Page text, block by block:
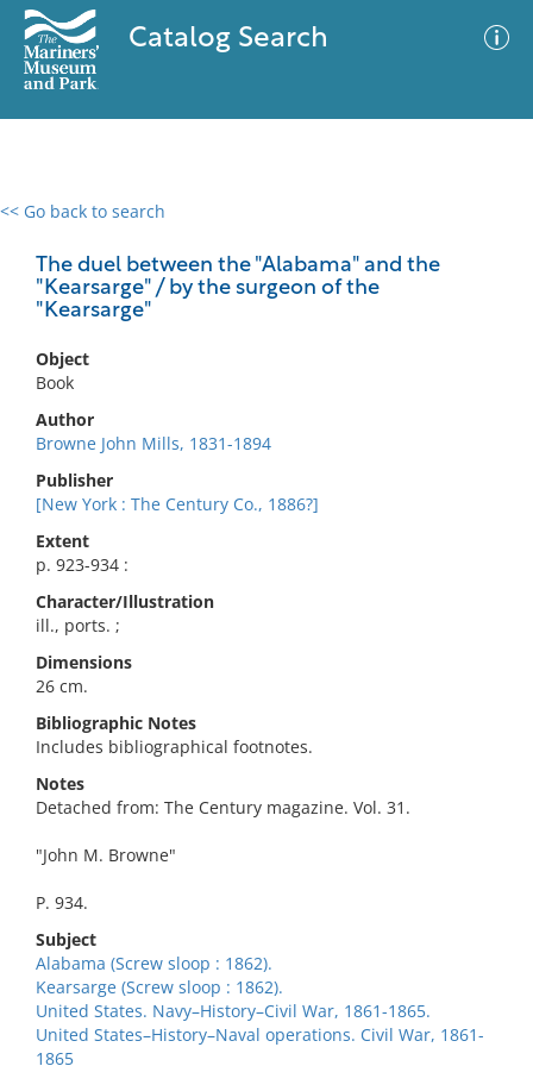
Catalog Search
<< Go back to search
The duel between the "Alabama" and the
"Kearsarge" / by the surgeon of the
"Kearsarge"
Object
Book
Author
Browne John Mills, 1831-1894
Publisher
[New York : The Century Co., 1886?]
Extent
p. 923-934 :
Character/Illustration
ill., ports. ;
Dimensions
26 cm.
Bibliographic Notes
Includes bibliographical footnotes.
Notes
Detached from: The Century magazine. Vol. 31.
"John M. Browne"
P. 934.
Subject
Alabama (Screw sloop : 1862).
Kearsarge (Screw sloop : 1862).
United States. Navy–History–Civil War, 1861-1865.
United States–History–Naval operations. Civil War, 1861-
1865
0 results